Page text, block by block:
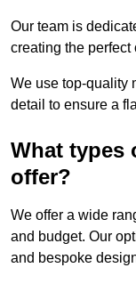
Our team is
creating the perfect
We use top-quality
detail to ensure a
What types
offer?
We offer a wide
and budget. Our
and bespoke